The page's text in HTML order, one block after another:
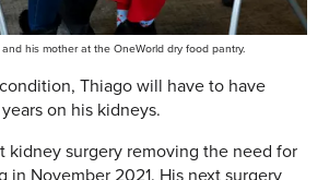
his mother at the OneWorld dry food pantry.
Thiago will have to have
on his kidneys.
kidney surgery removing the need for